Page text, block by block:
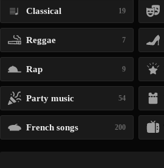
Classical 19
Reggae 7
Rap 9
Party music 54
French songs 200